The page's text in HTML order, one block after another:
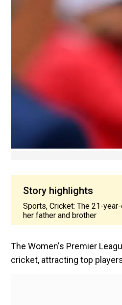
Story highlights
Sports, Cricket: The 21-
her father and brother
The Women's Premier
cricket, attracting top